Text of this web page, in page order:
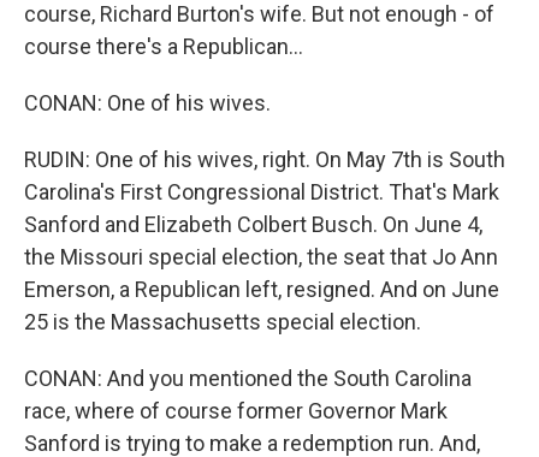
course, Richard Burton's wife. But not enough - of
course there's a Republican...
CONAN: One of his wives.
RUDIN: One of his wives, right. On May 7th is South
Carolina's First Congressional District. That's Mark
Sanford and Elizabeth Colbert Busch. On June 4,
the Missouri special election, the seat that Jo Ann
Emerson, a Republican left, resigned. And on June
25 is the Massachusetts special election.
CONAN: And you mentioned the South Carolina
race, where of course former Governor Mark
Sanford is trying to make a redemption run. And,